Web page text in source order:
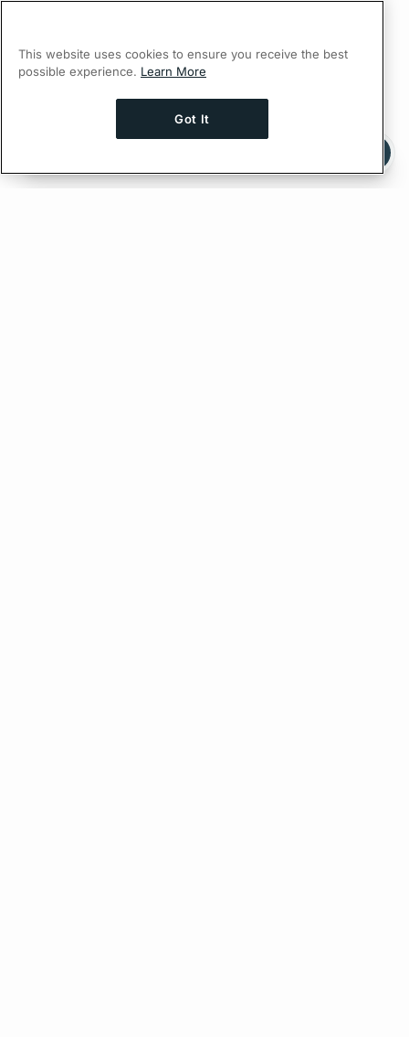
Ask AI a question about this page
This website uses cookies to ensure you receive the best
possible experience. Learn More
Got It